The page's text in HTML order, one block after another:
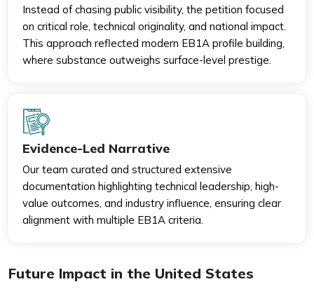
Instead of chasing public visibility, the petition focused
on critical role, technical originality, and national impact.
This approach reflected modern EB1A profile building,
where substance outweighs surface-level prestige.
Evidence-Led Narrative
Our team curated and structured extensive
documentation highlighting technical leadership, high-
value outcomes, and industry influence, ensuring clear
alignment with multiple EB1A criteria.
Future Impact in the United States